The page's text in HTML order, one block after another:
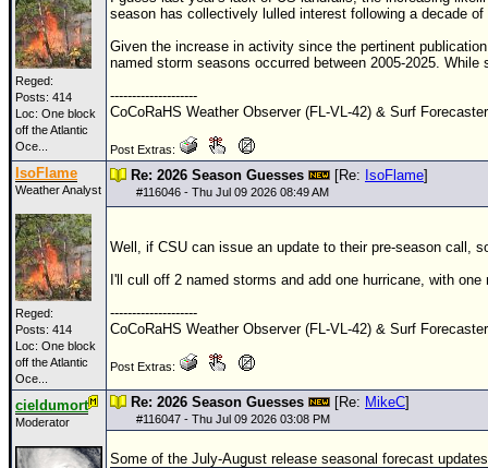
Reged:
Posts: 414
Loc: One block
off the Atlantic
Oce...
season has collectively lulled interest following a decade
Given the increase in activity since the pertinent
named storm seasons occurred between 2005-2025.
--------------------
CoCoRaHS Weather Observer (FL-VL-42) & Surf
Post Extras:
IsoFlame
Weather Analyst
Reged:
Posts: 414
Loc: One block
off the Atlantic
Oce...
Re: 2026 Season Guesses [Re: IsoFlame]
#116046 - Thu Jul 09 2026 08:49 AM
Well, if CSU can issue an update to their pre-season call,
I'll cull off 2 named storms and add one hurricane, with
--------------------
CoCoRaHS Weather Observer (FL-VL-42) & Surf
Post Extras:
cieldumort
Moderator
Re: 2026 Season Guesses [Re: MikeC]
#116047 - Thu Jul 09 2026 03:08 PM
Some of the July-August release seasonal forecast